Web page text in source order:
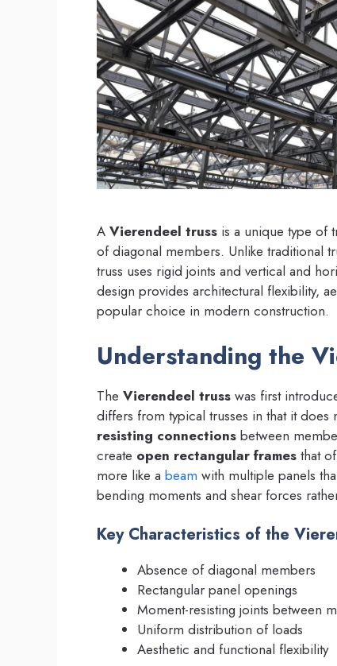
A Vierendeel truss is a unique type of
of diagonal members. Unlike traditional
truss uses rigid joints and vertical and
design provides architectural flexibility,
popular choice in modern construction.
Understanding the
The Vierendeel truss was first
differs from typical trusses in that it
resisting connections between
create open rectangular frames that
more like a beam with multiple panels
bending moments and shear forces
Key Characteristics of the
Absence of diagonal members
Rectangular panel openings
Moment-resisting joints between
Uniform distribution of loads
Aesthetic and functional flexibility